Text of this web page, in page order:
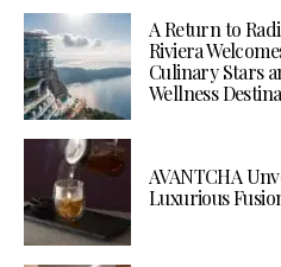
A Return to
Riviera
Culinary Stars
Wellness
AVANTCHA
Luxurious